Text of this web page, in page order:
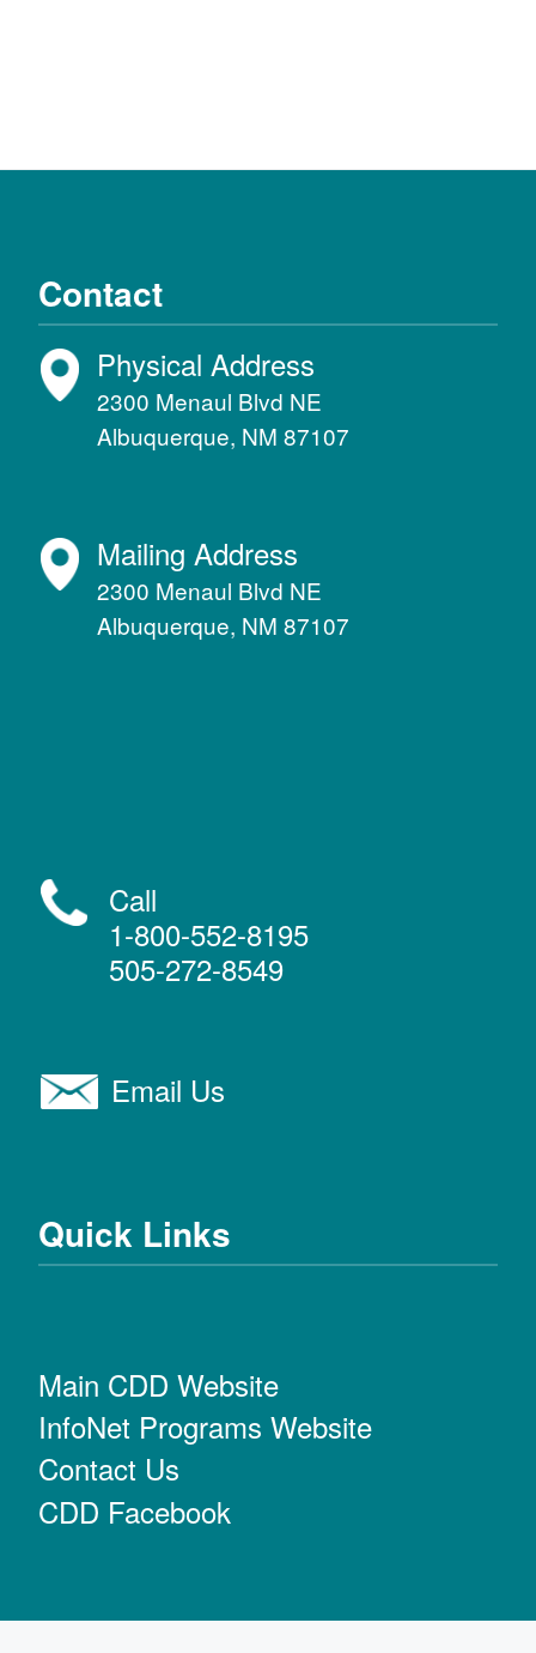
Contact
Physical Address
2300 Menaul Blvd NE
Albuquerque, NM 87107
Mailing Address
2300 Menaul Blvd NE
Albuquerque, NM 87107
Call
1-800-552-8195
505-272-8549
Email Us
Quick Links
Main CDD Website
InfoNet Programs Website
Contact Us
CDD Facebook